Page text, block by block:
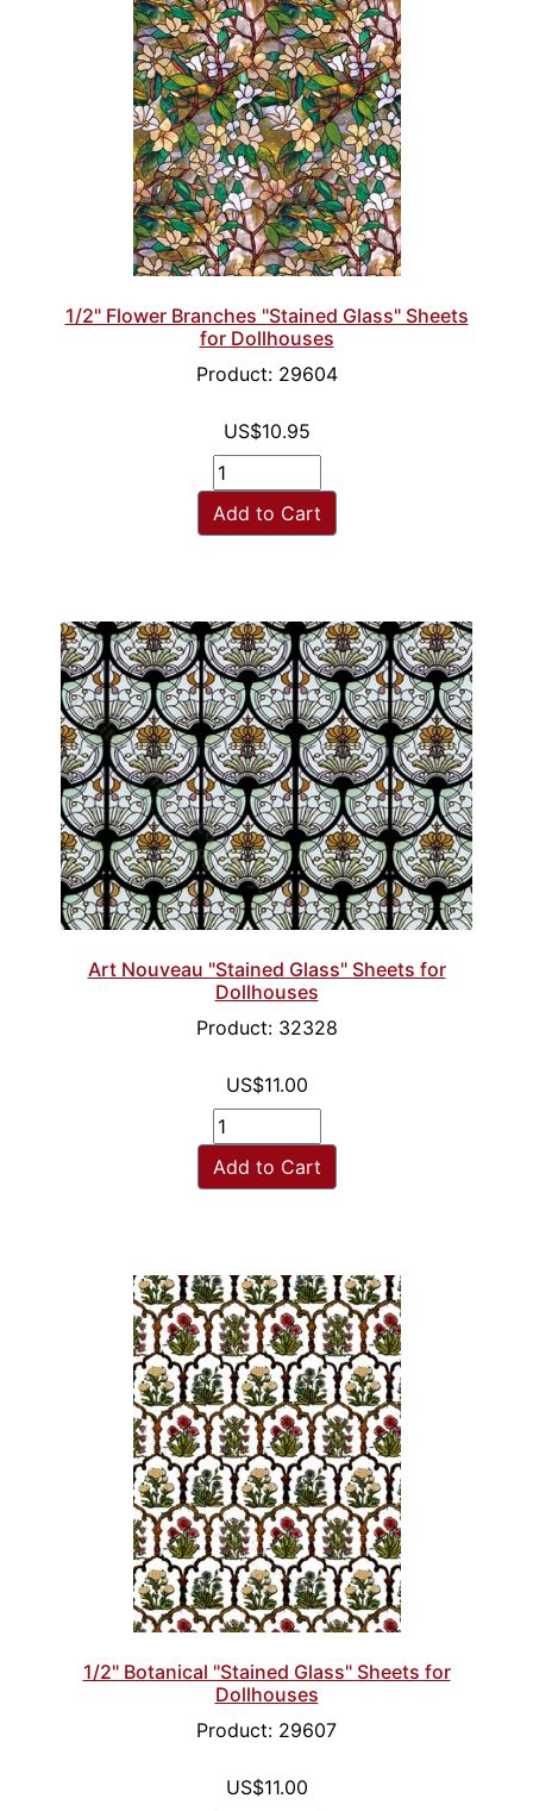
1/2" Flower Branches "Stained Glass" Sheets
for Dollhouses
Product: 29604
US$10.95
Add to Cart
Art Nouveau "Stained Glass" Sheets for
Dollhouses
Product: 32328
US$11.00
Add to Cart
1/2" Botanical "Stained Glass" Sheets for
Dollhouses
Product: 29607
US$11.00